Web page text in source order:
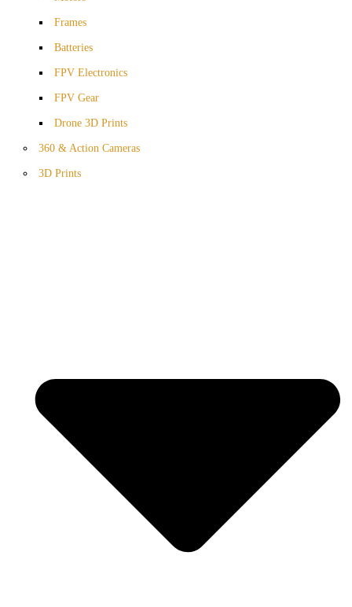
Frames
Batteries
FPV Electronics
FPV Gear
Drone 3D Prints
360 & Action Cameras
3D Prints